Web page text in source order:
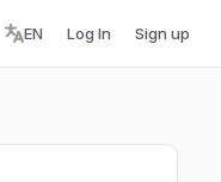
EN Log In Sign up